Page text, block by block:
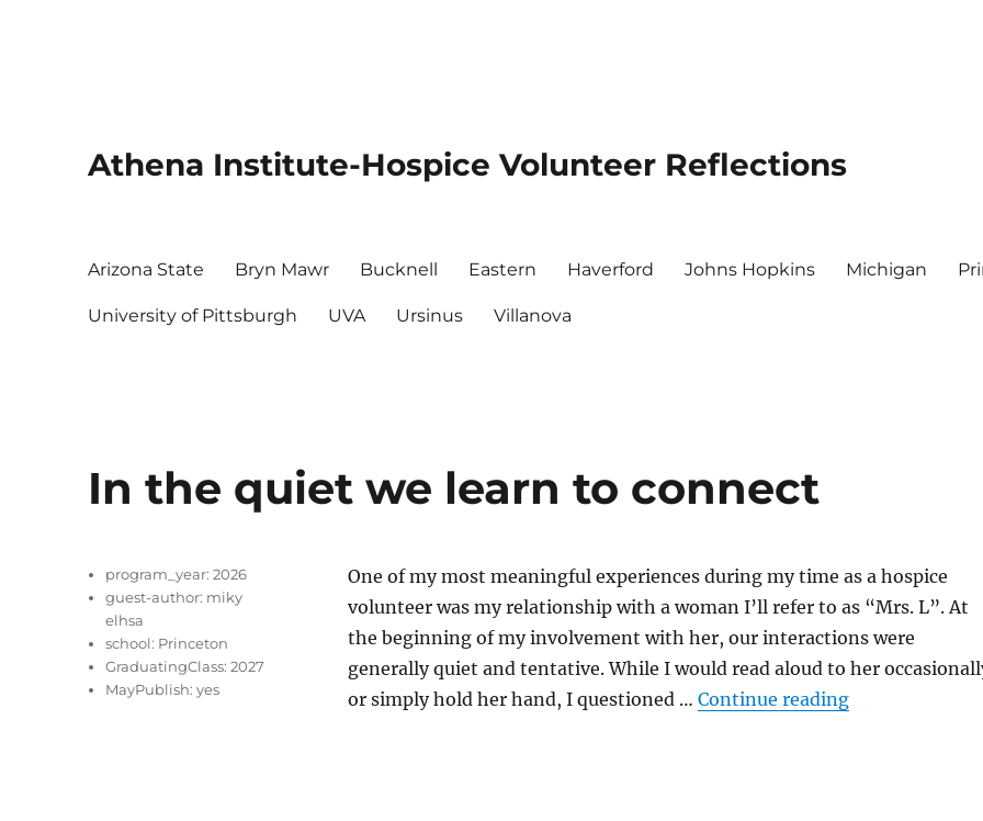
Athena Institute-Hospice Volunteer Reflections
Arizona State Bryn Mawr Bucknell Eastern Haverford Johns Hopkins Michigan
University of Pittsburgh UVA Ursinus Villanova
In the quiet we learn to connect
One of my most meaningful experiences during my time as a hospice
volunteer was my relationship with a woman I’ll refer to as “Mrs. L”. At
the beginning of my involvement with her, our interactions were
generally quiet and tentative. While I would read aloud to her
or simply hold her hand, I questioned … Continue reading“In the quiet
program_year: 2026
guest-author: miky
elhsa
school: Princeton
GraduatingClass: 2027
MayPublish: yes